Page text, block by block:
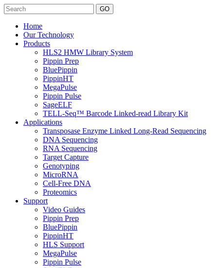
Search
Home
Our Technology
Products
HLS2 HMW Library System
Pippin Prep
BluePippin
PippinHT
MegaPulse
Pippin Pulse
SageELF
TELL-Seq™ Barcode Linked-read Library Kit
Applications
Transposase Enzyme Linked Long-Read Sequencing
DNA Sequencing
RNA Sequencing
Target Capture
Genotyping
MicroRNA
Cell-Free DNA
Proteomics
Support
Video Guides
Pippin Prep
BluePippin
PippinHT
HLS Support
MegaPulse
Pippin Pulse